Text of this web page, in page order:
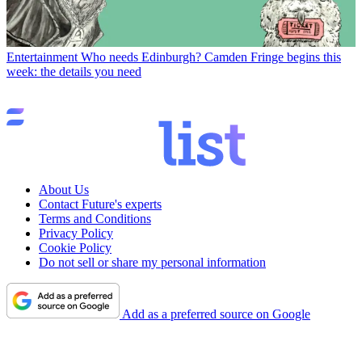
Entertainment Who needs Edinburgh? Camden Fringe begins this
week: the details you need
About Us
Contact Future's experts
Terms and Conditions
Privacy Policy
Cookie Policy
Do not sell or share my personal information
Add as a preferred source on Google